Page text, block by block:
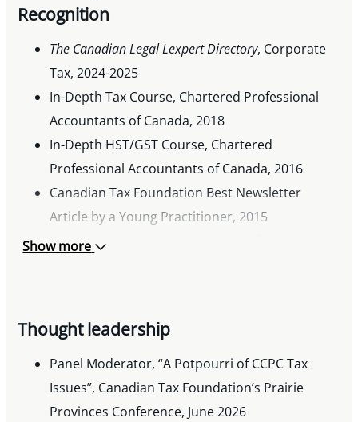
Recognition
The Canadian Legal Lexpert Directory, Corporate
Tax, 2024-2025
In-Depth Tax Course, Chartered Professional
Accountants of Canada, 2018
In-Depth HST/GST Course, Chartered
Professional Accountants of Canada, 2016
Canadian Tax Foundation Best Newsletter
Article by a Young Practitioner, 2015
Canadian Bar Association Tax Law for Lawyers
Show more
Thought leadership
Panel Moderator, “A Potpourri of CCPC Tax
Issues”, Canadian Tax Foundation’s Prairie
Provinces Conference, June 2026